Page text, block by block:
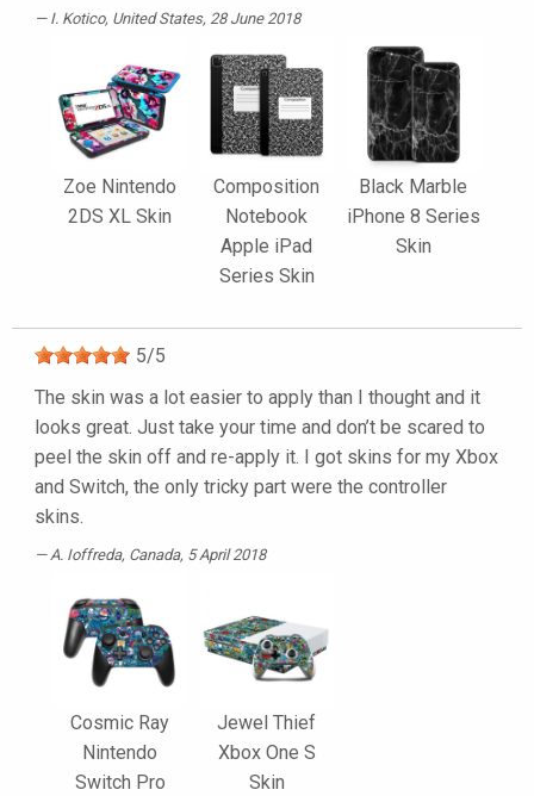
I. Kotico, United States, 28 June 2018
Zoe Nintendo
2DS XL Skin
Composition
Notebook
Apple iPad
Series Skin
Black Marble
iPhone 8 Series
Skin
5/5
The skin was a lot easier to apply than I thought and it
looks great. Just take your time and don’t be scared to
peel the skin off and re-apply it. I got skins for my Xbox
and Switch, the only tricky part were the controller
skins.
A. Ioffreda, Canada, 5 April 2018
Cosmic Ray
Nintendo
Switch Pro
Jewel Thief
Xbox One S
Skin